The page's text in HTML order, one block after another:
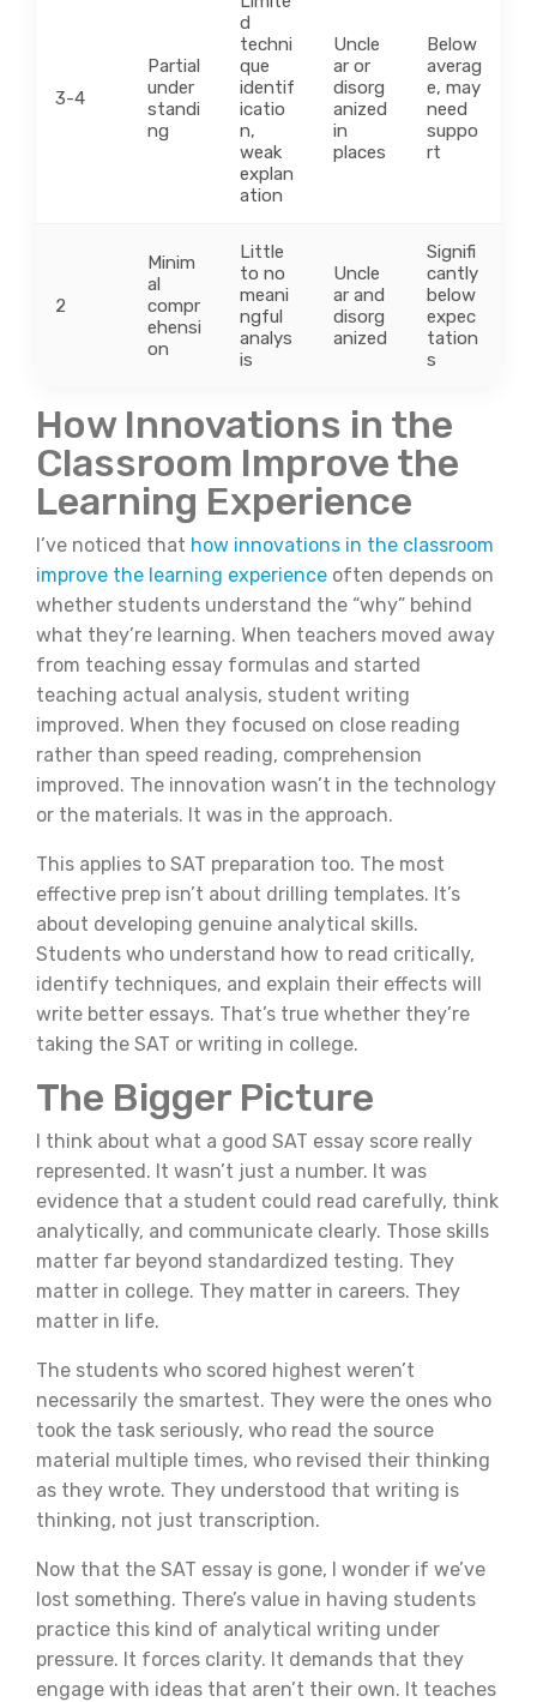
3-4
Partial
under
standi
ng
d
techni
que
identif
icatio
n,
weak
explan
ation
Uncle
ar or
disorg
anized
in
places
Below
averag
e, may
need
suppo
rt
2
Minim
al
compr
ehensi
on
Little
to no
meani
ngful
analys
is
Uncle
ar and
disorg
anized
Signifi
cantly
below
expec
tation
s
How Innovations in the
Classroom Improve the
Learning Experience
I’ve noticed that how innovations in the classroom
improve the learning experience often depends on
whether students understand the “why” behind
what they’re learning. When teachers moved away
from teaching essay formulas and started
teaching actual analysis, student writing
improved. When they focused on close reading
rather than speed reading, comprehension
improved. The innovation wasn’t in the technology
or the materials. It was in the approach.
This applies to SAT preparation too. The most
effective prep isn’t about drilling templates. It’s
about developing genuine analytical skills.
Students who understand how to read critically,
identify techniques, and explain their effects will
write better essays. That’s true whether they’re
taking the SAT or writing in college.
The Bigger Picture
I think about what a good SAT essay score really
represented. It wasn’t just a number. It was
evidence that a student could read carefully, think
analytically, and communicate clearly. Those skills
matter far beyond standardized testing. They
matter in college. They matter in careers. They
matter in life.
The students who scored highest weren’t
necessarily the smartest. They were the ones who
took the task seriously, who read the source
material multiple times, who revised their thinking
as they wrote. They understood that writing is
thinking, not just transcription.
Now that the SAT essay is gone, I wonder if we’ve
lost something. There’s value in having students
practice this kind of analytical writing under
pressure. It forces clarity. It demands that they
engage with ideas that aren’t their own. It teaches